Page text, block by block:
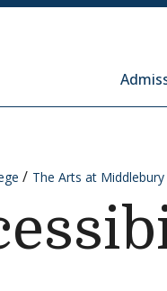
College
The Arts at Middlebury